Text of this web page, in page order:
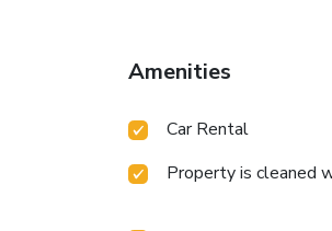
Amenities
Car Rental
Property is cleaned